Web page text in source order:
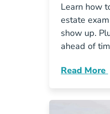
Learn how
estate
show up.
ahead of
Read More
Learn How